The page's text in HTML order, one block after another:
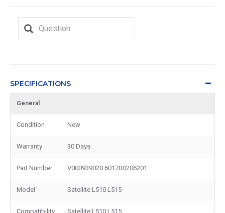
SPECIFICATIONS
General
Condition New
Warranty 30 Days
Part Number V000939020 6017B0206201
Model Satellite L510 L515
Compatibility Satellite L510 L515